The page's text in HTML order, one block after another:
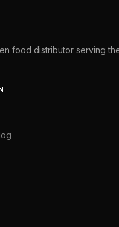
food distributor serving